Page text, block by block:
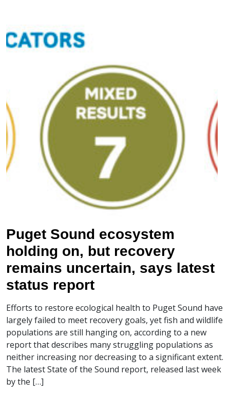
Puget Sound ecosystem
holding on, but recovery
remains uncertain, says latest
status report
Efforts to restore ecological health to Puget Sound have
largely failed to meet recovery goals, yet fish and wildlife
populations are still hanging on, according to a new
report that describes many struggling populations as
neither increasing nor decreasing to a significant extent.
The latest State of the Sound report, released last week
by the […]